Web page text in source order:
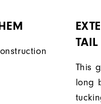
TAIL
This
long